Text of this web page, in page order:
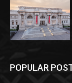
POPULAR